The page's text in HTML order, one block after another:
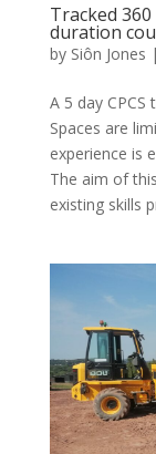
Tracked
duration
by Siôn Jones |
A 5 day
Spaces are
experience is
The aim of
existing skills